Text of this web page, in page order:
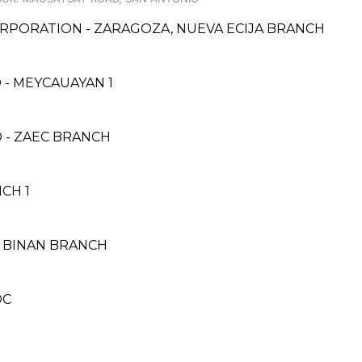
- ZARAGOZA, NUEVA ECIJA BRANCH
MEYCAUAYAN 1
ZAEC BRANCH
1
BRANCH